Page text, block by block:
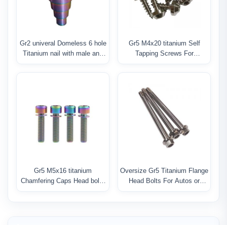
Gr2 univeral Domeless 6 hole
Titanium nail with male and
Gr5 M4x20 titanium Self
Tapping Screws For
Gr5 M5x16 titanium
Chamfering Caps Head bolts
Oversize Gr5 Titanium Flange
Head Bolts For Autos or